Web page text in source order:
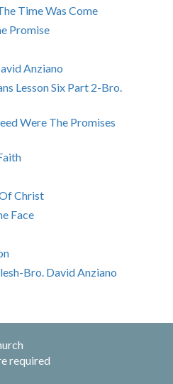
Time Was Come
Promise
Anziano
Lesson Six Part 2-Bro.
Were The Promises
Christ
Face
Bro. David Anziano
required